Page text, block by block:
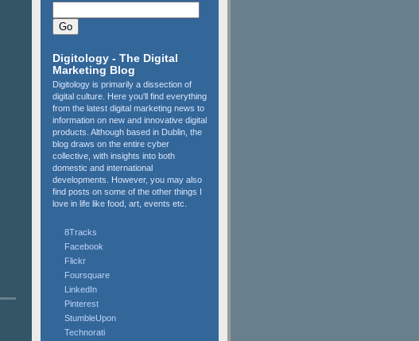
Digitology - The Digital
Marketing Blog
Digitology is primarily a dissection of
digital culture. Here you'll find everything
from the latest digital marketing news to
information on new and innovative digital
products. Although based in Dublin, the
blog draws on the entire cyber
collective, with insights into both
domestic and international
developments. However, you may also
find posts on some of the other things I
love in life like food, art, events etc.
8Tracks
Facebook
Flickr
Foursquare
LinkedIn
Pinterest
StumbleUpon
Technorati